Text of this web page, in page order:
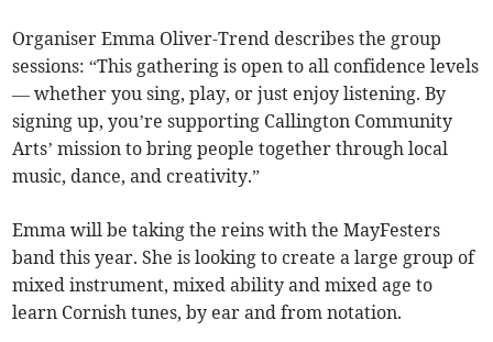
Organiser Emma Oliver-Trend describes the group
sessions: “This gathering is open to all confidence levels
— whether you sing, play, or just enjoy listening. By
signing up, you’re supporting Callington Community
Arts’ mission to bring people together through local
music, dance, and creativity.”
Emma will be taking the reins with the MayFesters
band this year. She is looking to create a large group of
mixed instrument, mixed ability and mixed age to
learn Cornish tunes, by ear and from notation.